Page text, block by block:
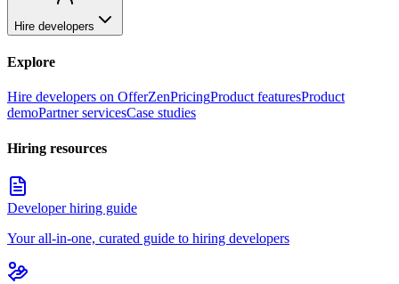
Hire developers
Explore
Hire developers on OfferZenPricingProduct featuresProduct
demoPartner servicesCase studies
Hiring resources
Developer hiring guide
Your all-in-one, curated guide to hiring developers